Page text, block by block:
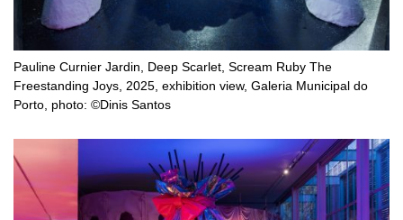
Pauline Curnier Jardin, Deep Scarlet, Scream Ruby The
Freestanding Joys, 2025, exhibition view, Galeria Municipal do
Porto, photo: ©Dinis Santos